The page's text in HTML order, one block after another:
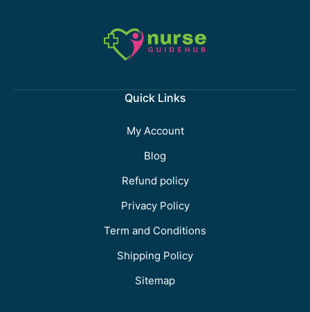
Quick Links
My Account
Blog
Refund policy
Privacy Policy
Term and Conditions
Shipping Policy
Sitemap